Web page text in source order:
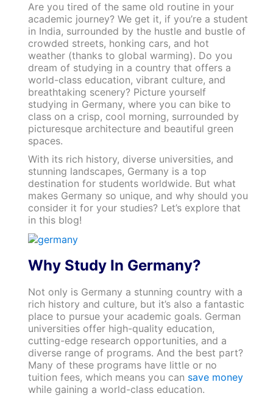
Are you tired of the same old routine in your
academic journey? We get it, if you’re a student
in India, surrounded by the hustle and bustle of
crowded streets, honking cars, and hot
weather (thanks to global warming). Do you
dream of studying in a country that offers a
world-class education, vibrant culture, and
breathtaking scenery? Picture yourself
studying in Germany, where you can bike to
class on a crisp, cool morning, surrounded by
picturesque architecture and beautiful green
spaces.
With its rich history, diverse universities, and
stunning landscapes, Germany is a top
destination for students worldwide. But what
makes Germany so unique, and why should you
consider it for your studies? Let’s explore that
in this blog!
Why Study In Germany?
Not only is Germany a stunning country with a
rich history and culture, but it’s also a fantastic
place to pursue your academic goals. German
universities offer high-quality education,
cutting-edge research opportunities, and a
diverse range of programs. And the best part?
Many of these programs have little or no
tuition fees, which means you can save money
while gaining a world-class education.